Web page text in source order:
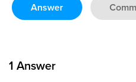
Answer
1 Answer